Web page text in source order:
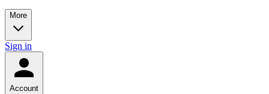
More
Sign in
Account